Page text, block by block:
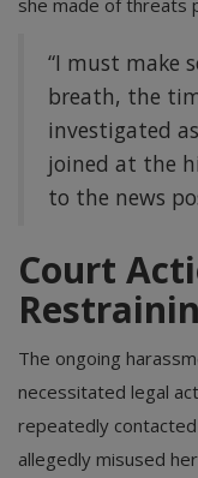
“I must make
breath, the
investigated
joined at the
to the news
Court
The ongoing
necessitated legal
repeatedly
allegedly misused